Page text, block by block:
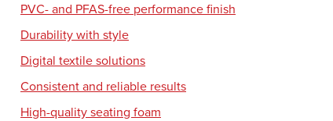
PVC- and PFAS-free performance finish
Durability with style
Digital textile solutions
Consistent and reliable results
High-quality seating foam